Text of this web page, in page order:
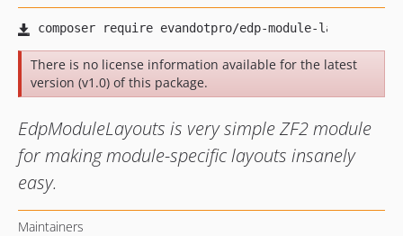
There is no license information available for the latest
version (v1.0) of this package.
EdpModuleLayouts is very simple ZF2 module
for making module-specific layouts insanely
easy.
Maintainers